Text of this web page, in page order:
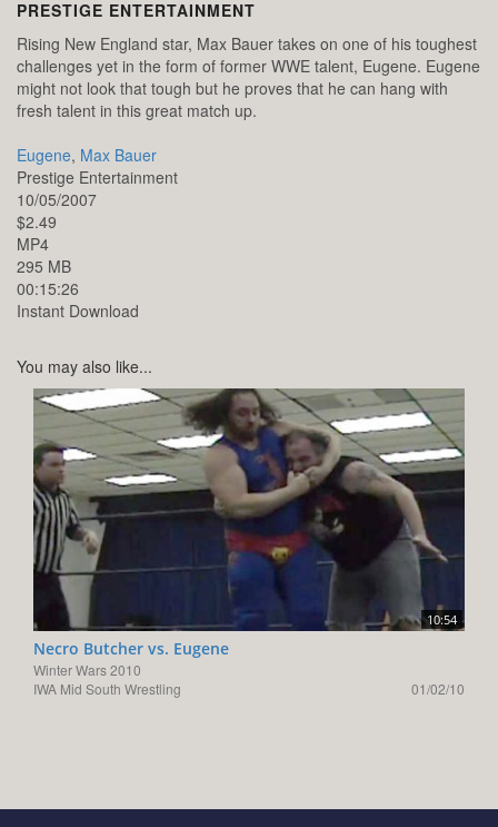
PRESTIGE ENTERTAINMENT
Rising New England star, Max Bauer takes on one of his toughest
challenges yet in the form of former WWE talent, Eugene. Eugene
might not look that tough but he proves that he can hang with
fresh talent in this great match up.
Eugene, Max Bauer
Prestige Entertainment
10/05/2007
$2.49
MP4
295 MB
00:15:26
Instant Download
You may also like...
10:54
Necro Butcher vs. Eugene
Winter Wars 2010
IWA Mid South Wrestling
01/02/10